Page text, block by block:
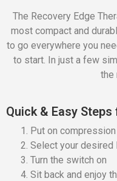
The Recovery Edge
most compact and
to go everywhere you
to start. In just a few
the
Quick & Easy
Put on
Select your desired
Turn the switch on
Sit back and enjoy